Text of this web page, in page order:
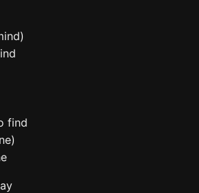
find